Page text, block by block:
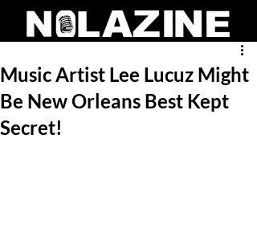
Music Artist Lee Lucuz Might
Be New Orleans Best Kept
Secret!